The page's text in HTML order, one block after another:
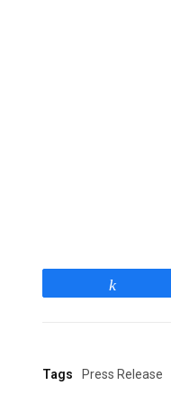
Tags Press Release